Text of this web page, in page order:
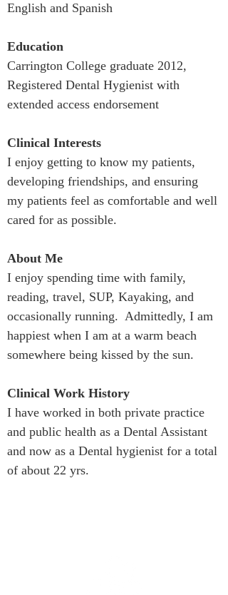
English and Spanish
Education
Carrington College graduate 2012,
Registered Dental Hygienist with
extended access endorsement
Clinical Interests
I enjoy getting to know my patients,
developing friendships, and ensuring
my patients feel as comfortable and well
cared for as possible.
About Me
I enjoy spending time with family,
reading, travel, SUP, Kayaking, and
occasionally running.  Admittedly, I am
happiest when I am at a warm beach
somewhere being kissed by the sun.
Clinical Work History
I have worked in both private practice
and public health as a Dental Assistant
and now as a Dental hygienist for a total
of about 22 yrs.